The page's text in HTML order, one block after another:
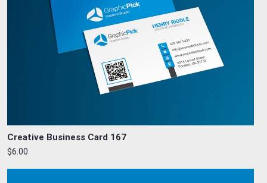
Creative Business Card 167
$6.00